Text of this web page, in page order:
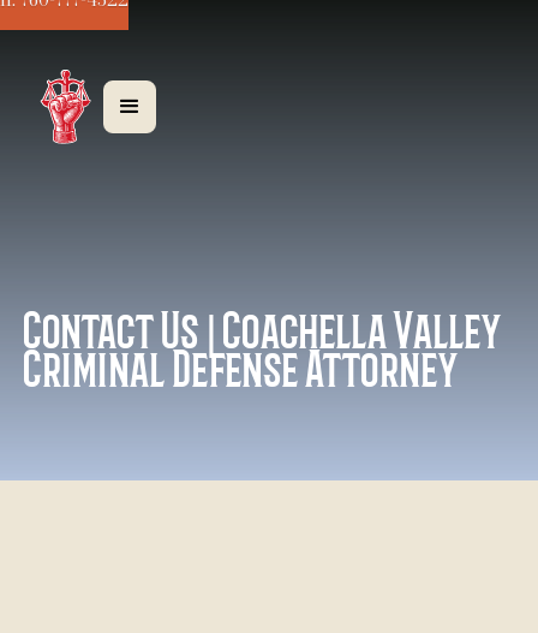
Contact Us | Coachella Valley
Criminal Defense Attorney